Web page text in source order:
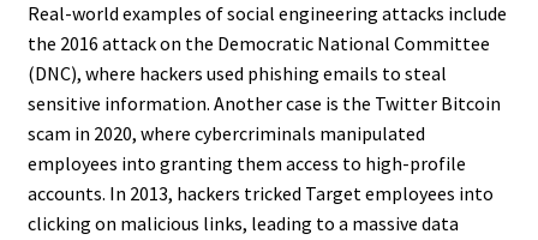
Real-world examples of social engineering attacks include
the 2016 attack on the Democratic National Committee
(DNC), where hackers used phishing emails to steal
sensitive information. Another case is the Twitter Bitcoin
scam in 2020, where cybercriminals manipulated
employees into granting them access to high-profile
accounts. In 2013, hackers tricked Target employees into
clicking on malicious links, leading to a massive data